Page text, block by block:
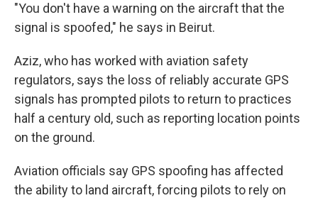
"You don't have a warning on the aircraft that the
signal is spoofed," he says in Beirut.
Aziz, who has worked with aviation safety
regulators, says the loss of reliably accurate GPS
signals has prompted pilots to return to practices
half a century old, such as reporting location points
on the ground.
Aviation officials say GPS spoofing has affected
the ability to land aircraft, forcing pilots to rely on